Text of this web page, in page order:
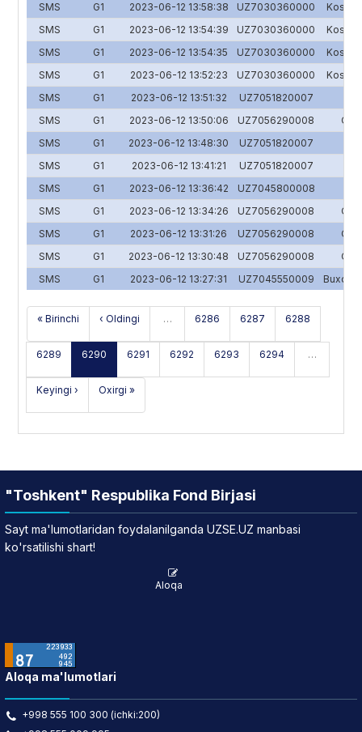
SMS
G1 2023-06-12 13:58:38 UZ7030360000
Koson
SMS
G1 2023-06-12 13:54:39 UZ7030360000
Koson
SMS
G1 2023-06-12 13:54:35 UZ7030360000
Koson
SMS
G1 2023-06-12 13:52:23 UZ7030360000
Koson
SMS
G1 2023-06-12 13:51:32 UZ7051820007
SMS
G1 2023-06-12 13:50:06 UZ7056290008
SMS
G1 2023-06-12 13:48:30 UZ7051820007
SMS
G1 2023-06-12 13:41:21 UZ7051820007
SMS
G1 2023-06-12 13:36:42
UZ7045800008
SMS
G1 2023-06-12 13:34:26 UZ7056290008
SMS
G1 2023-06-12 13:31:26 UZ7056290008
SMS
G1 2023-06-12 13:30:48 UZ7056290008
SMS
G1 2023-06-12 13:27:31 UZ7045550009
« Birinchi ‹ Oldingi … 6286 6287 6288
6289 6290 6291 6292 6293 6294 …
Keyingi › Oxirgi »
"Toshkent" Respublika Fond Birjasi
Sayt ma'lumotlaridan foydalanilganda UZSE.UZ manbasi
ko'rsatilishi shart!
Aloqa
Aloqa ma'lumotlari
+998 555 100 300 (ichki:200)